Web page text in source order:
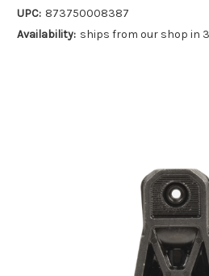
UPC: 873750008387
Availability: ships from our shop in